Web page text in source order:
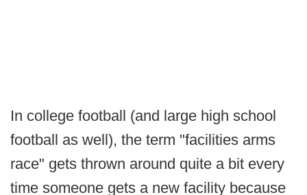
In college football (and large high school
football as well), the term "facilities arms
race" gets thrown around quite a bit every
time someone gets a new facility because